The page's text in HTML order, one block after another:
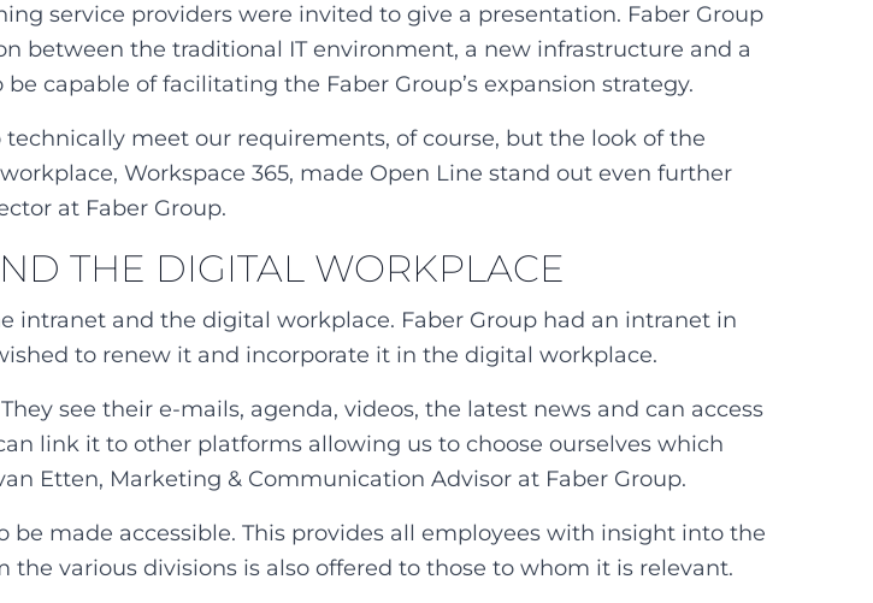
service providers were invited to give a presentation. Faber Group
between the traditional IT environment, a new infrastructure and a
capable of facilitating the Faber Group’s expansion strategy.
meet our requirements, of course, but the look of the
Workspace 365, made Open Line stand out even further
at Faber Group.
THE DIGITAL WORKPLACE
intranet and the digital workplace. Faber Group had an intranet in
to renew it and incorporate it in the digital workplace.
see their e-mails, agenda, videos, the latest news and can access
link it to other platforms allowing us to choose ourselves which
Etten, Marketing & Communication Advisor at Faber Group.
made accessible. This provides all employees with insight into the
various divisions is also offered to those to whom it is relevant.